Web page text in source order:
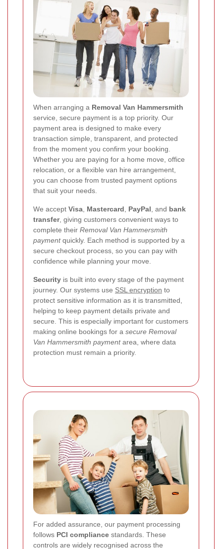
When arranging a Removal Van Hammersmith
service, secure payment is a top priority. Our
payment area is designed to make every
transaction simple, transparent, and protected
from the moment you confirm your booking.
Whether you are paying for a home move, office
relocation, or a flexible van hire arrangement,
you can choose from trusted payment options
that suit your needs.
We accept Visa Mastercard PayPal , and bank
transfer, giving customers convenient ways to
complete their Removal Van Hammersmith
paymentquickly. Each method is supported by a
secure checkout process, so you can pay with
confidence while planning your move.
Security is built into every stage of the payment
journey. Our systems use SSL encryption to
protect sensitive information as it is transmitted,
helping to keep payment details private and
secure. This is especially important for customers
making online bookings for a secure Removal
Van Hammersmith paymentarea, where data
protection must remain a priority.
For added assurance, our payment processing
follows PCI compliance standards. These
controls are widely recognised across the